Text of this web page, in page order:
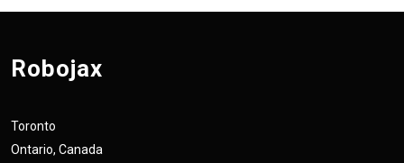
Robojax
Toronto
Ontario, Canada